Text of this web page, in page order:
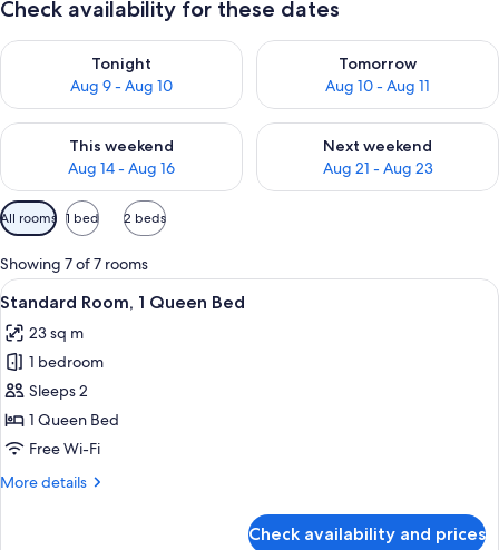
Check availability for these dates
Tonight
Aug 9 - Aug 10
Check availability for tonight Aug 9 - Aug 10
Tomorrow
Aug 10 - Aug 11
Check availability for
This weekend
Aug 14 - Aug 16
Check availability for this weekend Aug 14 - Aug 16
Next weekend
Aug 21 - Aug 23
Check availability for next
Available
filters
for
rooms
All rooms 1 bed 2 beds
Showing 7 of 7 rooms
View
all
photos
for
Standard
Room,
1
Bed
A hotel room with a bed, a sofa, a
8
Standard Room, 1 Queen Bed
23 sq m
1 bedroom
Sleeps 2
1 Queen Bed
Free Wi-Fi
More details
More
Check availability and prices